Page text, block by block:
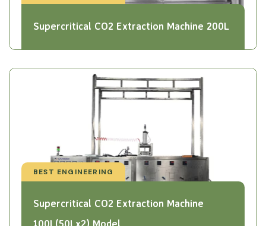
Supercritical CO2 Extraction Machine 200L
BEST ENGINEERING
Supercritical CO2 Extraction Machine
100L(50Lx2) Model